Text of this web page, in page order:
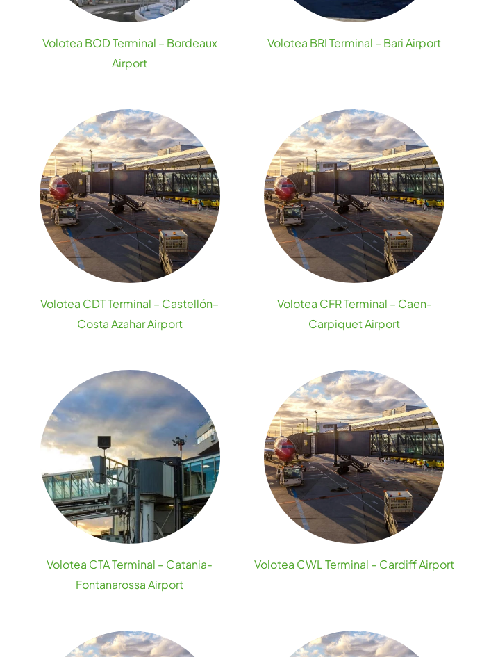
Volotea BOD Terminal – Bordeaux
Airport
Volotea BRI Terminal – Bari Airport
Volotea CDT Terminal – Castellón–
Costa Azahar Airport
Volotea CFR Terminal – Caen-
Carpiquet Airport
Volotea CTA Terminal – Catania-
Fontanarossa Airport
Volotea CWL Terminal – Cardiff Airport